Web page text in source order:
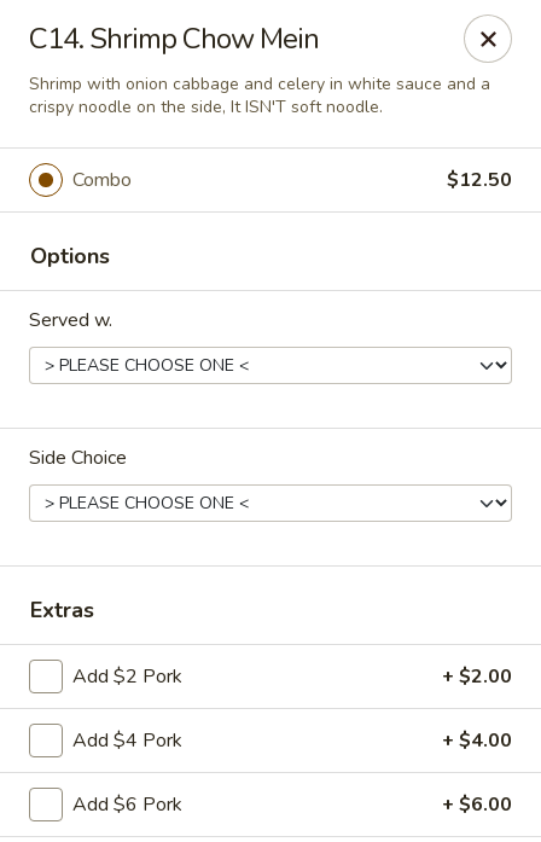
Great Wall - Lake St Louis
131 Civic Center Dr Lake St Louis, MO 63367
Select Order Type Select Time
Great Wall - Lake St Louis
Closed Opens at 11:00AM
Store info Call us
Coupons
FREE Fried Pork
Dumplings
FREE Fried Pork Dumplings on
Purchase over $50
FREE Qt.
Chicken
FREE Qt. Sweet
Purchase over
Special Combination Plates
C14. Shrimp Chow Mein
Shrimp with onion cabbage and celery in white sauce and a
crispy noodle on the side, It ISN'T soft noodle.
Combo $12.50
Options
Served w.
Side Choice
Extras
Add $2 Pork + $2.00
Add $4 Pork + $4.00
Add $6 Pork + $6.00